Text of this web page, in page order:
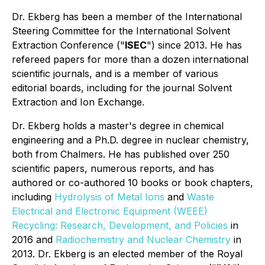
Dr. Ekberg has been a member of the International
Steering Committee for the International Solvent
Extraction Conference ("ISEC") since 2013. He has
refereed papers for more than a dozen international
scientific journals, and is a member of various
editorial boards, including for the journal Solvent
Extraction and Ion Exchange.
Dr. Ekberg holds a master's degree in chemical
engineering and a Ph.D. degree in nuclear chemistry,
both from Chalmers. He has published over 250
scientific papers, numerous reports, and has
authored or co-authored 10 books or book chapters,
including Hydrolysis of Metal Ions and Waste
Electrical and Electronic Equipment (WEEE)
Recycling: Research, Development, and Policies in
2016 and Radiochemistry and Nuclear Chemistry in
2013. Dr. Ekberg is an elected member of the Royal